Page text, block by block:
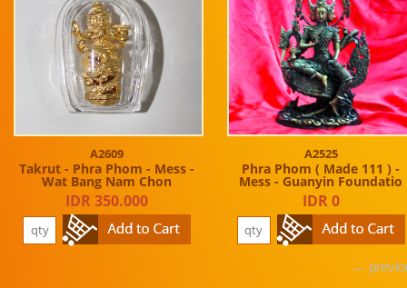
A2609
Takrut - Phra Phom - Mess -
Wat Bang Nam Chon
IDR 350.000
A2525
Phra Phom ( Made 111 ) -
Mess - Guanyin Foundatio
IDR 0
←